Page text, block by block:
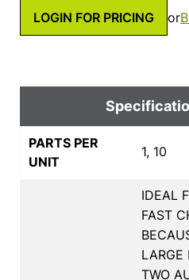
LOGIN FOR PRICING or
PARTS PER
UNIT
1, 10
IDEAL
FAST
LARGE
TWO